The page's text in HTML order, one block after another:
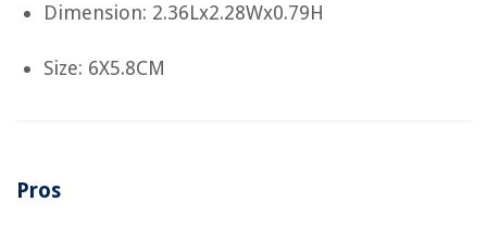
Dimension: 2.36Lx2.28Wx0.79H
Size: 6X5.8CM
Pros